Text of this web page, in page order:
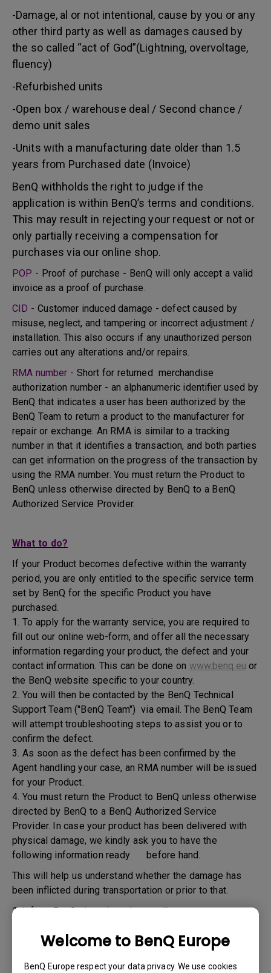
Welcome to BenQ Europe
BenQ Europe respect your data privacy. We use cookies
-Damage, al or not intentional, cause by you or any
other third party as well as damages caused by
the so called “act of God”(Lightning, overvoltage,
fluency)
-Refurbished units
-Open box / warehouse deal / Second chance /
demo unit sales
-Units with a manufacturing date older than 1.5
years from Purchased date (Invoice)
BenQ withholds the right to judge if the
application is within BenQ’s terms and conditions.
This may result in rejecting your request or not or
only partially receiving a compensation for
purchases via our online shop.
POP - Proof of purchase - BenQ will only accept a valid
invoice as a proof of purchase.
CID - Customer induced damage - defect caused by
misuse, neglect, and tampering or incorrect adjustment /
installation. This also occurs if any unauthorized person
carries out any alterations and/or repairs.
RMA number - Short for returned merchandise
authorization number - an alphanumeric identifier used by
BenQ that indicates a user has been authorized by the
BenQ Team to return a product to the manufacturer for
repair or exchange. An RMA is similar to a tracking
number in that it identifies a transaction, and both parties
can get information on the progress of the transaction by
using the RMA number. You must return the Product to
BenQ unless otherwise directed by BenQ to a BenQ
Authorized Service Provider.
What to do?
If your Product becomes defective within the warranty
period, you are only entitled to the specific service term
set by BenQ for the specific Product you have
purchased.
1. To apply for the warranty service, you are required to
fill out our online web-form, and offer all the necessary
information regarding your product, the defect and your
contact information. This can be done on www.benq.eu or
the BenQ website specific to your country.
2. You will then be contacted by the BenQ Technical
Support Team ("BenQ Team") via email. The BenQ Team
will attempt troubleshooting steps to assist you or to
confirm the defect.
3. As soon as the defect has been confirmed by the
Agent handling your case, an RMA number will be issued
for your Product.
4. You must return the Product to BenQ unless otherwise
directed by BenQ to a BenQ Authorized Service
Provider. In case your product has been delivered with
physical damage, we kindly ask you to have the
following information ready before hand.
This will help us understand whether the damage has
been inflicted during transportation or prior to that.
1.Inform BenQ via web or the reseller as soon as
Take photos of:
a. the packaging material ( inside and outside)